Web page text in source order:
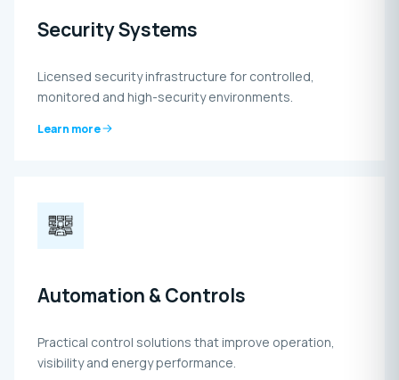
Security Systems
Licensed security infrastructure for controlled,
monitored and high-security environments.
Learn more
Automation & Controls
Practical control solutions that improve operation,
visibility and energy performance.